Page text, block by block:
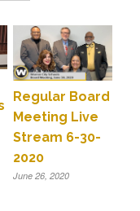
Regular Board
Meeting Live
Stream 6-30-
2020
June 26, 2020